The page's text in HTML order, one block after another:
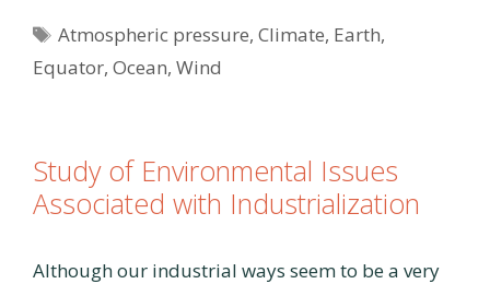
Tags
Atmospheric pressure,Climate, Earth,
Equator, Ocean, Wind
Study of Environmental Issues
Associated with Industrialization
Although our industrial ways seem to be a very